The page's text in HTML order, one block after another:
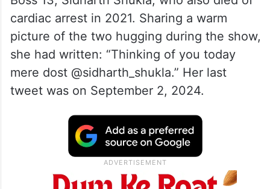
cardiac arrest in 2021. Sharing a warm
picture of the two hugging during the show,
she had written: “Thinking of you today
mere dost @sidharth_shukla.” Her last
tweet was on September 2, 2024.